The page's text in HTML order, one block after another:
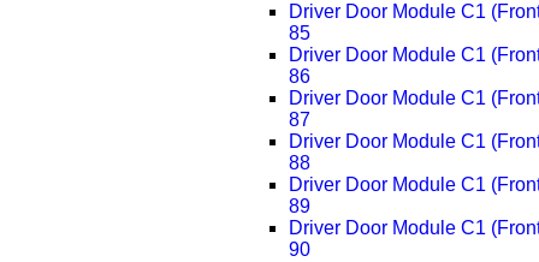
Driver Door Module C1
85
Driver Door Module C1
86
Driver Door Module C1
87
Driver Door Module C1
88
Driver Door Module C1
89
Driver Door Module C1
90